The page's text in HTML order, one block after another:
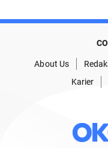
About Us
Karier